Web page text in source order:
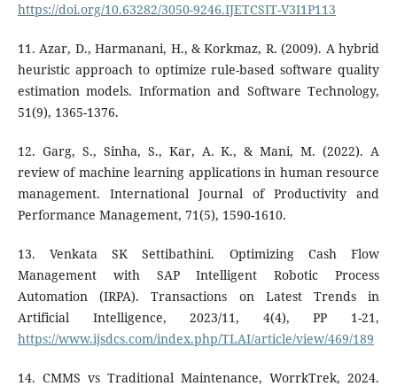
https://doi.org/10.63282/3050-9246.IJETCSIT-V3I1P113
11. Azar, D., Harmanani, H., & Korkmaz, R. (2009). A hybrid
heuristic approach to optimize rule-based software quality
estimation models. Information and Software Technology,
51(9), 1365-1376.
12. Garg, S., Sinha, S., Kar, A. K., & Mani, M. (2022). A
review of machine learning applications in human resource
management. International Journal of Productivity and
Performance Management, 71(5), 1590-1610.
13. Venkata SK Settibathini. Optimizing Cash Flow
Management with SAP Intelligent Robotic Process
Automation (IRPA). Transactions on Latest Trends in
Artificial Intelligence, 2023/11, 4(4), PP 1-21,
https://www.ijsdcs.com/index.php/TLAI/article/view/469/189
14. CMMS vs Traditional Maintenance, WorrkTrek, 2024.